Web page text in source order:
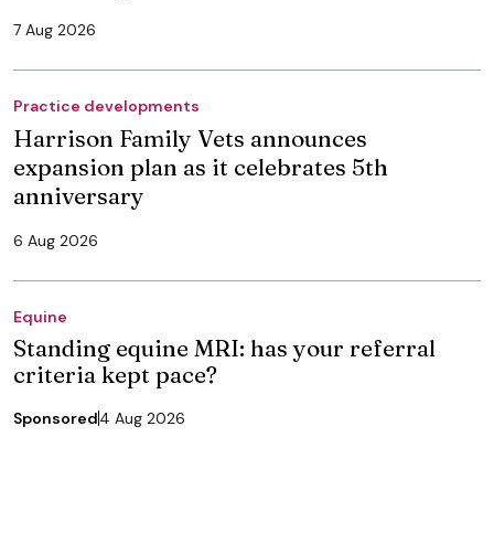
7 Aug 2026
Practice developments
Harrison Family Vets announces
expansion plan as it celebrates 5th
anniversary
6 Aug 2026
Equine
Standing equine MRI: has your referral
criteria kept pace?
Sponsored4 Aug 2026